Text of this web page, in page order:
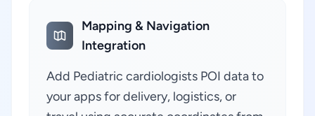
Mapping & Navigation
Integration
Add Pediatric cardiologists POI data to
your apps for delivery, logistics, or